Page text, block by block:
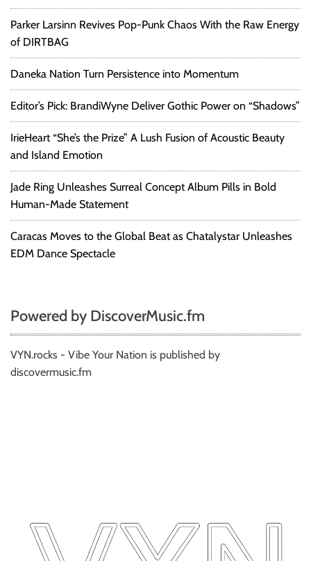
Parker Larsinn Revives Pop-Punk Chaos With the Raw Energy
of DIRTBAG
Daneka Nation Turn Persistence into Momentum
Editor’s Pick: BrandiWyne Deliver Gothic Power on “Shadows”
IrieHeart “She’s the Prize” A Lush Fusion of Acoustic Beauty
and Island Emotion
Jade Ring Unleashes Surreal Concept Album Pills in Bold
Human-Made Statement
Caracas Moves to the Global Beat as Chatalystar Unleashes
EDM Dance Spectacle
Powered by DiscoverMusic.fm
VYN.rocks - Vibe Your Nation is published by
discovermusic.fm